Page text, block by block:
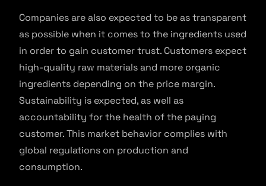
Companies are also expected to be as transparent
as possible when it comes to the ingredients used
in order to gain customer trust. Customers expect
high-quality raw materials and more organic
ingredients depending on the price margin.
Sustainability is expected, as well as
accountability for the health of the paying
customer. This market behavior complies with
global regulations on production and
consumption.